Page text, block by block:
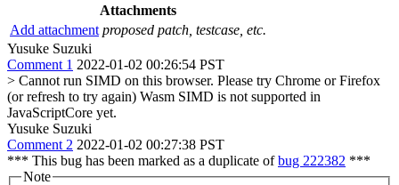
Attachments
Add attachment proposed patch, testcase, etc.
Yusuke Suzuki
Comment 1 2022-01-02 00:26:54 PST
> Cannot run SIMD on this browser. Please try Chrome or Firefox
(or refresh to try again) Wasm SIMD is not supported in
JavaScriptCore yet.
Yusuke Suzuki
Comment 2 2022-01-02 00:27:38 PST
*** This bug has been marked as a duplicate ofbug 222382 ***
Note